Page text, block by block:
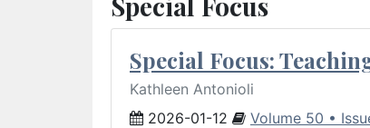
Special Focus:
Kathleen Antonioli
2026-01-12
Volume 50 •